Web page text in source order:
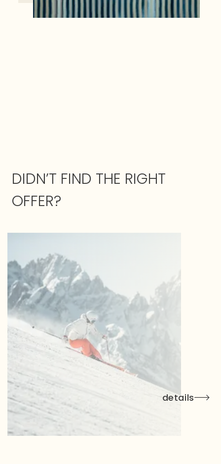
DIDN’T FIND THE RIGHT
OFFER?
details